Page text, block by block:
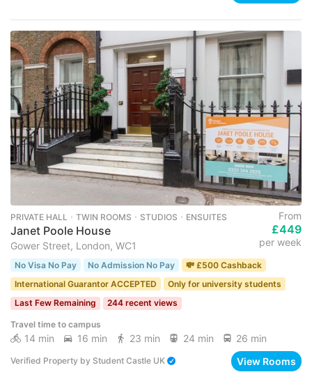
PRIVATE HALL ･ TWIN ROOMS ･ STUDIOS ･ ENSUITES
Janet Poole House
Gower Street, London, WC1
From
£449
per week
No Visa No Pay No Admission No Pay
💸 £500 Cashback
International Guarantor ACCEPTED
Only for university students
Last Few Remaining
244 recent views
Travel time to campus
14 min 16 min 23 min 24 min 26 min
Verified Property by Student Castle UK View Rooms